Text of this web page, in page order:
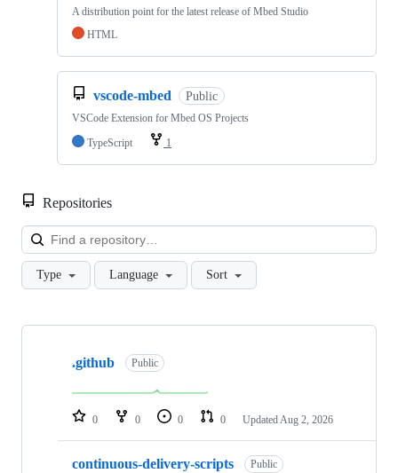
A distribution point for the latest release of Mbed Studio
HTML
vscode-mbed Public
VSCode Extension for Mbed OS Projects
TypeScript
1
Repositories
Type Language Sort
Showing
repositories
.github Public
0 0 0 0 Updated Aug 2, 2026
continuous-delivery-scripts Public